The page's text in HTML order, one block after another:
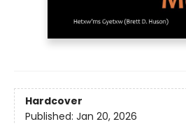
Hardcover
Published: Jan 20, 2026